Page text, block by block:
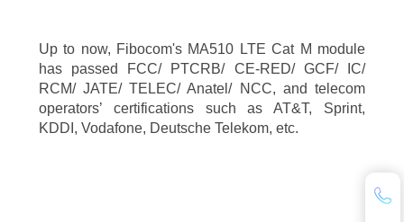
Up to now, Fibocom's MA510 LTE Cat M module
has passed FCC/ PTCRB/ CE-RED/ GCF/ IC/
RCM/ JATE/ TELEC/ Anatel/ NCC, and telecom
operators’ certifications such as AT&T, Sprint,
KDDI, Vodafone, Deutsche Telekom, etc.